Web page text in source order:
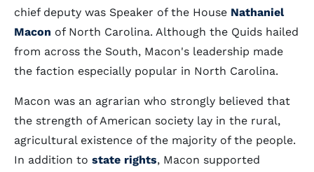
chief deputy was Speaker of the House Nathaniel
Macon of North Carolina. Although the Quids hailed
from across the South, Macon's leadership made
the faction especially popular in North Carolina.
Macon was an agrarian who strongly believed that
the strength of American society lay in the rural,
agricultural existence of the majority of the people.
In addition to state rights, Macon supported